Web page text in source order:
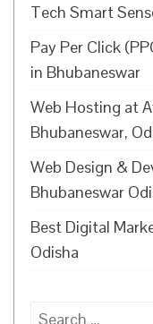
Tech Smart
Pay Per Click
in Bhubaneswar
Web Hosting at
Bhubaneswar,
Web Design &
Bhubaneswar
Best Digital
Odisha
Search